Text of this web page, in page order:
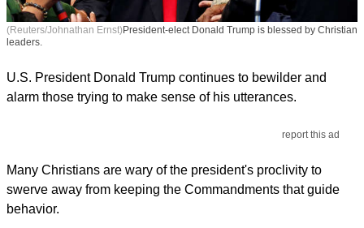
(Reuters/Johnathan Ernst) President-elect Donald Trump is blessed by Christian
leaders.
U.S. President Donald Trump continues to bewilder and
alarm those trying to make sense of his utterances.
report this ad
Many Christians are wary of the president's proclivity to
swerve away from keeping the Commandments that guide
behavior.